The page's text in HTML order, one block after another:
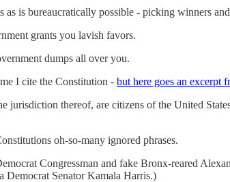
is bureaucratically possible - picking winners
grants you lavish favors.
dumps all over you.
I cite the Constitution - but here goes an excerpt
jurisdiction thereof, are citizens of the United
oh-so-many ignored phrases.
Congressman and fake Bronx-reared
Democrat Senator Kamala Harris.)